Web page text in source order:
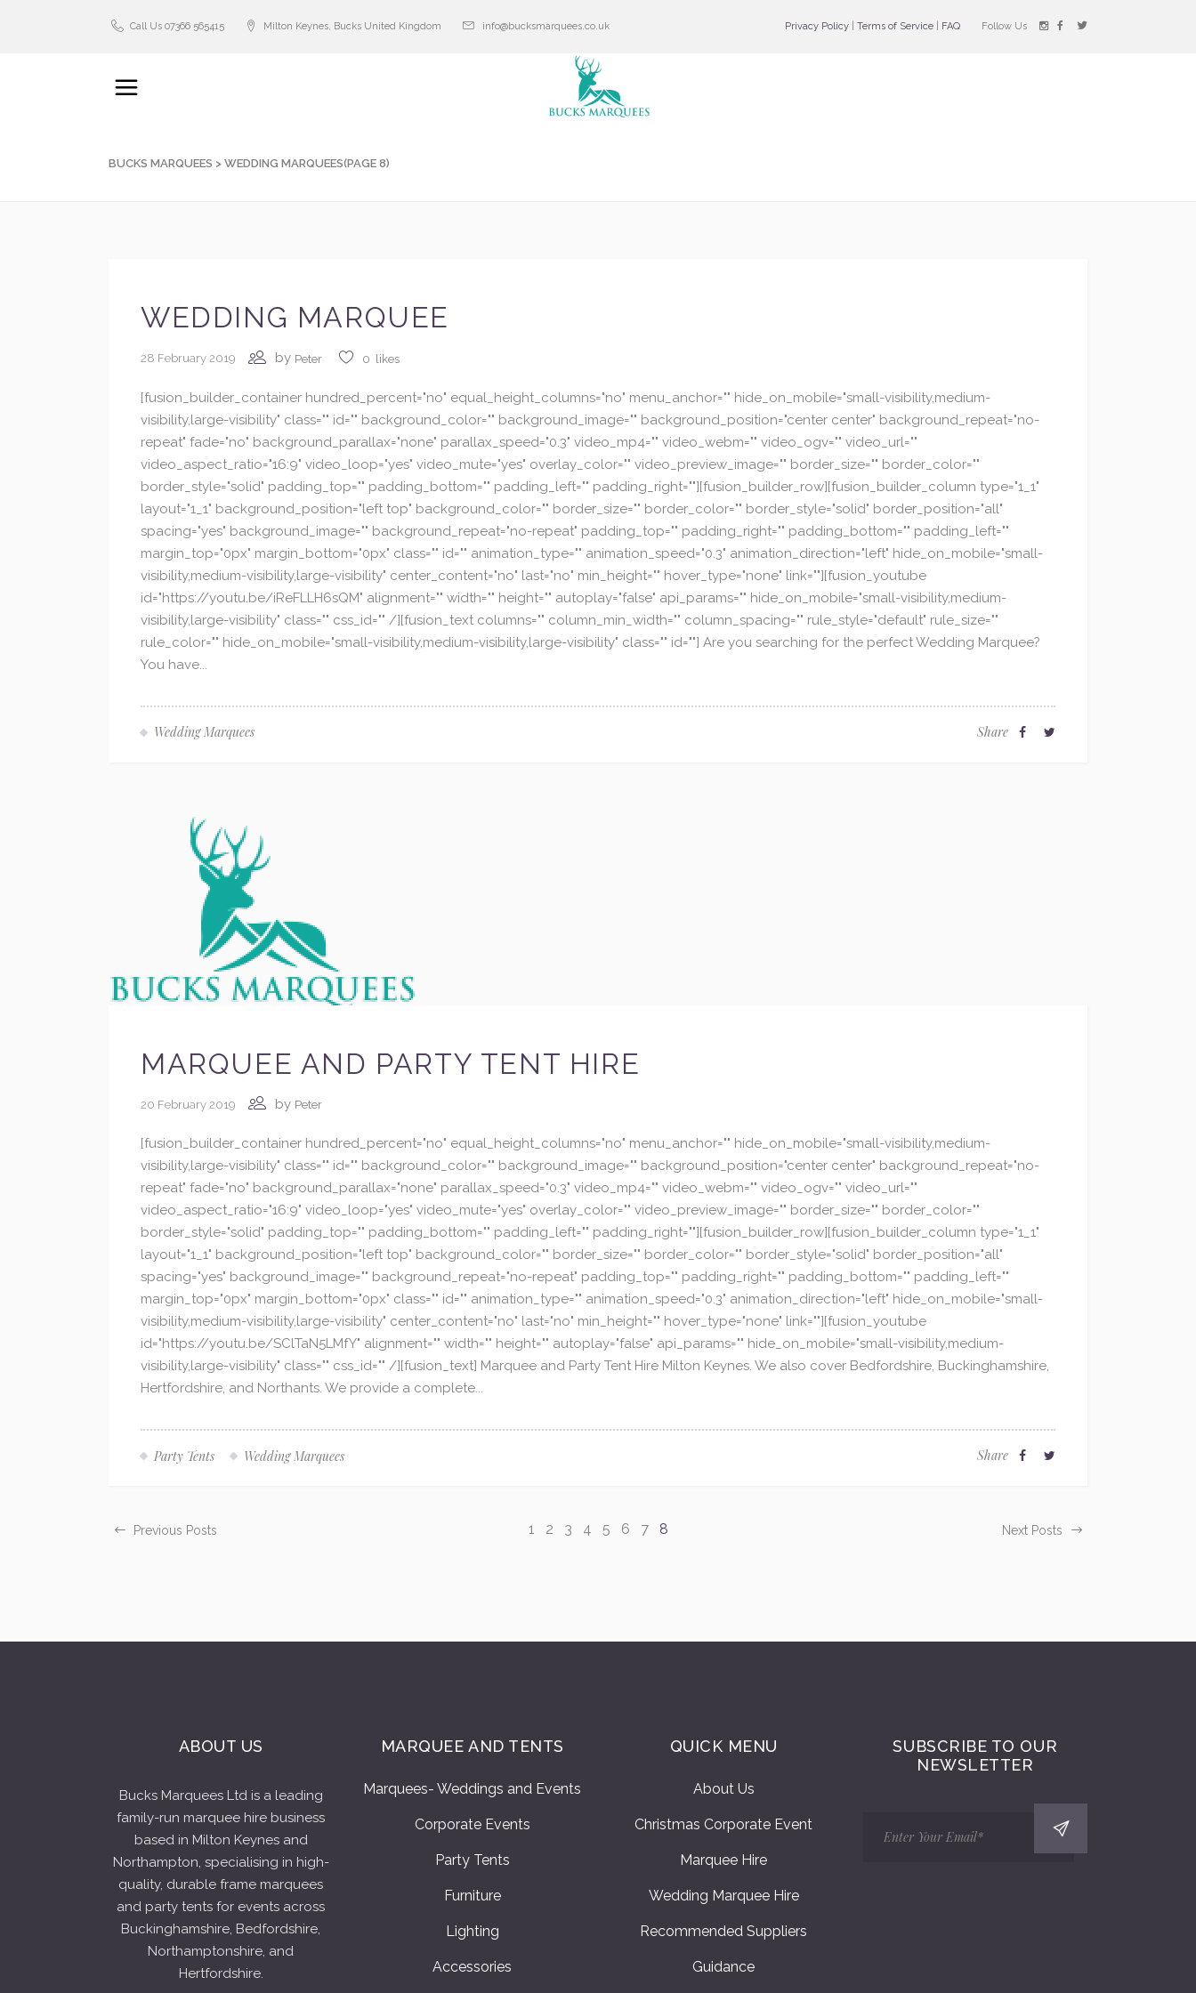
Call Us 07366 565415 Milton Keynes, Bucks United Kingdom info@bucksmarquees.co.uk Privacy Policy Terms of Service FAQ Follow Us
BUCKS MARQUEES > WEDDING MARQUEES(PAGE 8)
WEDDING MARQUEE
28 February 2019 by Peter 0 likes
[fusion_builder_container hundred_percent="no" equal_height_columns="no" menu_anchor="" hide_on_mobile="small-visibility,medium-
visibility,large-visibility" class="" id="" background_color="" background_image="" background_position="center center" background_repeat="no-
repeat" fade="no" background_parallax="none" parallax_speed="0.3" video_mp4="" video_webm="" video_ogv="" video_url=""
video_aspect_ratio="16:9" video_loop="yes" video_mute="yes" overlay_color="" video_preview_image="" border_size="" border_color=""
border_style="solid" padding_top="" padding_bottom="" padding_left="" padding_right=""][fusion_builder_row][fusion_builder_column type="1_1"
layout="1_1" background_position="left top" background_color="" border_size="" border_color="" border_style="solid" border_position="all"
spacing="yes" background_image="" background_repeat="no-repeat" padding_top="" padding_right="" padding_bottom="" padding_left=""
margin_top="0px" margin_bottom="0px" class="" id="" animation_type="" animation_speed="0.3" animation_direction="left" hide_on_mobile="small-
visibility,medium-visibility,large-visibility" center_content="no" last="no" min_height="" hover_type="none" link=""][fusion_youtube
id="https://youtu.be/iReFLLH6sQM" alignment="" width="" height="" autoplay="false" api_params="" hide_on_mobile="small-visibility,medium-
visibility,large-visibility" class="" css_id="" /][fusion_text columns="" column_min_width="" column_spacing="" rule_style="default" rule_size=""
rule_color="" hide_on_mobile="small-visibility,medium-visibility,large-visibility" class="" id=""] Are you searching for the perfect Wedding Marquee?
You have...
Wedding Marquees Share
MARQUEE AND PARTY TENT HIRE
20 February 2019 by Peter
[fusion_builder_container hundred_percent="no" equal_height_columns="no" menu_anchor="" hide_on_mobile="small-visibility,medium-
visibility,large-visibility" class="" id="" background_color="" background_image="" background_position="center center" background_repeat="no-
repeat" fade="no" background_parallax="none" parallax_speed="0.3" video_mp4="" video_webm="" video_ogv="" video_url=""
video_aspect_ratio="16:9" video_loop="yes" video_mute="yes" overlay_color="" video_preview_image="" border_size="" border_color=""
border_style="solid" padding_top="" padding_bottom="" padding_left="" padding_right=""][fusion_builder_row][fusion_builder_column type="1_1"
layout="1_1" background_position="left top" background_color="" border_size="" border_color="" border_style="solid" border_position="all"
spacing="yes" background_image="" background_repeat="no-repeat" padding_top="" padding_right="" padding_bottom="" padding_left=""
margin_top="0px" margin_bottom="0px" class="" id="" animation_type="" animation_speed="0.3" animation_direction="left" hide_on_mobile="small-
visibility,medium-visibility,large-visibility" center_content="no" last="no" min_height="" hover_type="none" link=""][fusion_youtube
id="https://youtu.be/SClTaN5LMfY" alignment="" width="" height="" autoplay="false" api_params="" hide_on_mobile="small-visibility,medium-
visibility,large-visibility" class="" css_id="" /][fusion_text] Marquee and Party Tent Hire Milton Keynes. We also cover Bedfordshire, Buckinghamshire,
Hertfordshire, and Northants. We provide a complete...
Party Tents Wedding Marquees Share
Previous Posts 1 2 3 4 5 6 7 8 Next Posts
ABOUT US
Bucks Marquees Ltd is a leading
family-run marquee hire business
based in Milton Keynes and
Northampton, specialising in high-
quality, durable frame marquees
and party tents for events across
Buckinghamshire, Bedfordshire,
Northamptonshire, and
Hertfordshire.
MARQUEE AND TENTS
Marquees- Weddings and Events
Corporate Events
Party Tents
Furniture
Lighting
Accessories
QUICK MENU
About Us
Christmas Corporate Event
Marquee Hire
Wedding Marquee Hire
Recommended Suppliers
Guidance
SUBSCRIBE TO OUR
NEWSLETTER